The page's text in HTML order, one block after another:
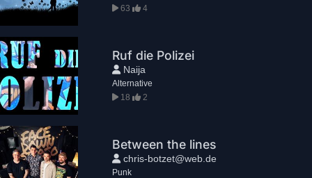
63
4
Ruf die Polizei
Naija
Alternative
18
2
Between the lines
chris-botzet@web.de
Punk